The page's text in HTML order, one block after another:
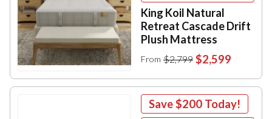
King Koil Natural
Retreat Cascade Drift
Plush Mattress
From $2,799 $2,599
Save$200 Today!